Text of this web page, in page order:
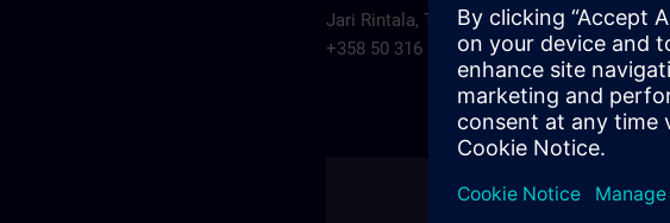
Jari Rintala, Training manager
+358 50 316 7222